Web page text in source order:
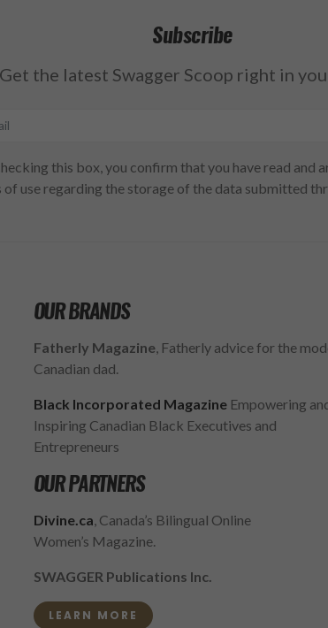
Subscribe
Get the latest Swagger Scoop right in
this box, you confirm that you have read and
of use regarding the storage of the data submitted
OUR BRANDS
Fatherly Magazine, Fatherly advice for the
Canadian dad.
Black Incorporated MagazineEmpowering
Inspiring Canadian Black Executives and
Entrepreneurs
OUR PARTNERS
Divine.ca, Canada’s Bilingual Online
Women’s Magazine.
SWAGGER Publications Inc.
LEARN MORE